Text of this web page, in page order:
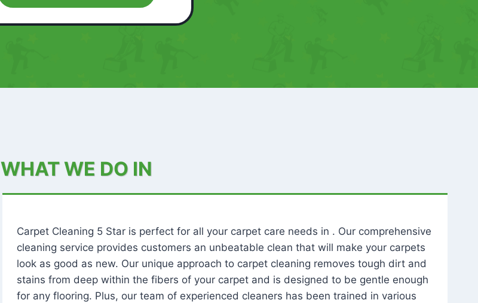
WHAT WE DO IN
Carpet Cleaning 5 Star is perfect for all your carpet care needs in . Our comprehensive
cleaning service provides customers an unbeatable clean that will make your carpets
look as good as new. Our unique approach to carpet cleaning removes tough dirt and
stains from deep within the fibers of your carpet and is designed to be gentle enough
for any flooring. Plus, our team of experienced cleaners has been trained in various